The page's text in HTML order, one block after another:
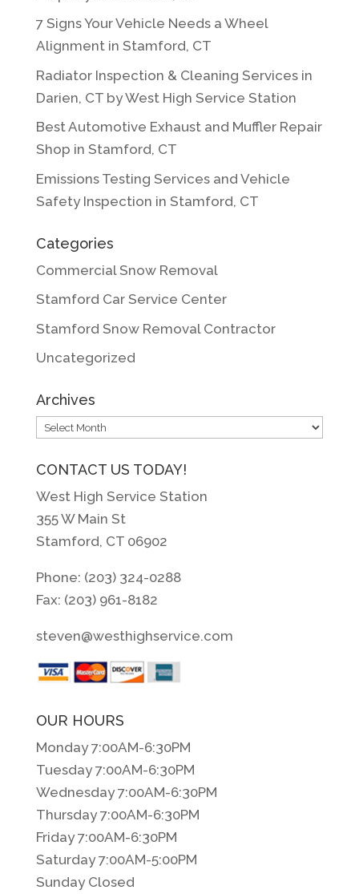
7 Signs Your Vehicle Needs a Wheel
Alignment in Stamford, CT
Radiator Inspection & Cleaning Services in
Darien, CT by West High Service Station
Best Automotive Exhaust and Muffler Repair
Shop in Stamford, CT
Emissions Testing Services and Vehicle
Safety Inspection in Stamford, CT
Categories
Commercial Snow Removal
Stamford Car Service Center
Stamford Snow Removal Contractor
Uncategorized
Archives
Archives
CONTACT US TODAY!
West High Service Station
355 W Main St
Stamford, CT 06902
Phone: (203) 324-0288
Fax: (203) 961-8182
steven@westhighservice.com
OUR HOURS
Monday 7:00AM-6:30PM
Tuesday 7:00AM-6:30PM
Wednesday 7:00AM-6:30PM
Thursday 7:00AM-6:30PM
Friday 7:00AM-6:30PM
Saturday 7:00AM-5:00PM
Sunday Closed